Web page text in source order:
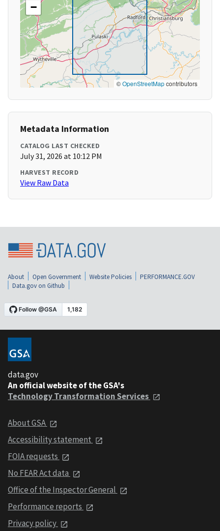
−
©OpenStreetMapcontributors
Metadata Information
CATALOG LAST CHECKED
July 31, 2026 at 10:12 PM
HARVEST RECORD
View Raw Data
About Open Government Website Policies
PERFORMANCE.GOV
Data.gov on Github
data.gov
An official website of the GSA's
Technology Transformation Services
About GSA
Accessibility statement
FOIA requests
No FEAR Act data
Office of the Inspector General
Performance reports
Privacy policy